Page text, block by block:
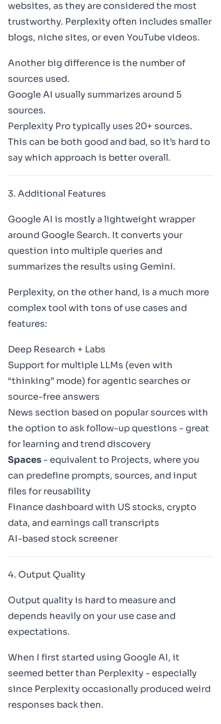
websites, as they are considered the most
trustworthy. Perplexity often includes smaller
blogs, niche sites, or even YouTube videos.
Another big difference is the number of
sources used.
Google AI usually summarizes around 5
sources.
Perplexity Pro typically uses 20+ sources.
This can be both good and bad, so it’s hard to
say which approach is better overall.
3. Additional Features
Google AI is mostly a lightweight wrapper
around Google Search. It converts your
question into multiple queries and
summarizes the results using Gemini.
Perplexity, on the other hand, is a much more
complex tool with tons of use cases and
features:
Deep Research + Labs
Support for multiple LLMs (even with
“thinking” mode) for agentic searches or
source-free answers
News section based on popular sources with
the option to ask follow-up questions - great
for learning and trend discovery
Spaces - equivalent to Projects, where you
can predefine prompts, sources, and input
files for reusability
Finance dashboard with US stocks, crypto
data, and earnings call transcripts
AI-based stock screener
4. Output Quality
Output quality is hard to measure and
depends heavily on your use case and
expectations.
When I first started using Google AI, it
seemed better than Perplexity - especially
since Perplexity occasionally produced weird
responses back then.